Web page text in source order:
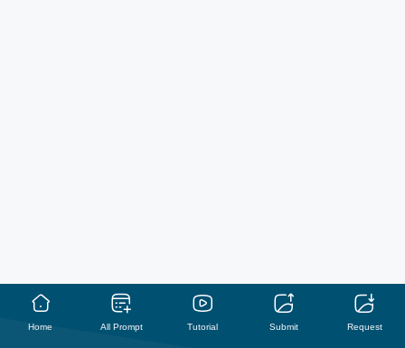
Home All Prompt Tutorial Submit Request